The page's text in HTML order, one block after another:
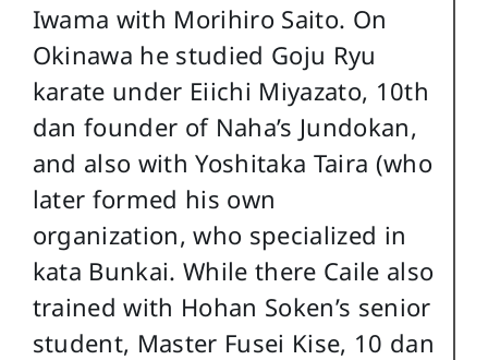
Iwama with Morihiro Saito. On
Okinawa he studied Goju Ryu
karate under Eiichi Miyazato, 10th
dan founder of Naha’s Jundokan,
and also with Yoshitaka Taira (who
later formed his own
organization, who specialized in
kata Bunkai. While there Caile also
trained with Hohan Soken’s senior
student, Master Fusei Kise, 10 dan